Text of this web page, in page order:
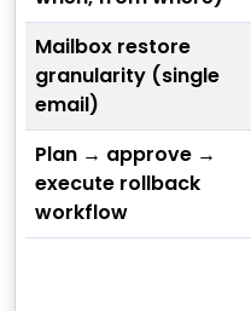
Mailbox restore
granularity (single
email)
Plan → approve →
execute rollback
workflow